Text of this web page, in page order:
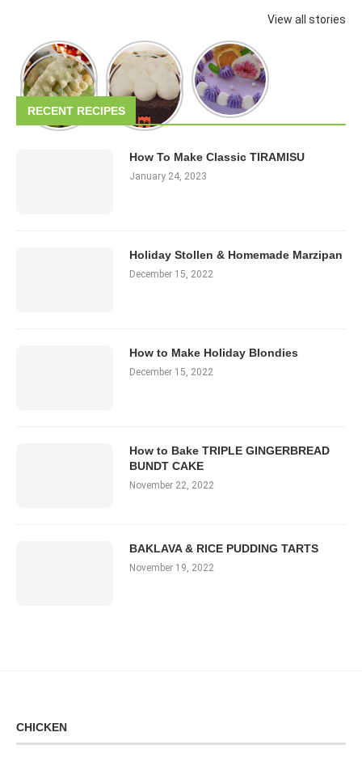
View all stories
RECENT RECIPES
How To Make Classic TIRAMISU
January 24, 2023
Holiday Stollen & Homemade Marzipan
December 15, 2022
How to Make Holiday Blondies
December 15, 2022
How to Bake TRIPLE GINGERBREAD
BUNDT CAKE
November 22, 2022
BAKLAVA & RICE PUDDING TARTS
November 19, 2022
CHICKEN